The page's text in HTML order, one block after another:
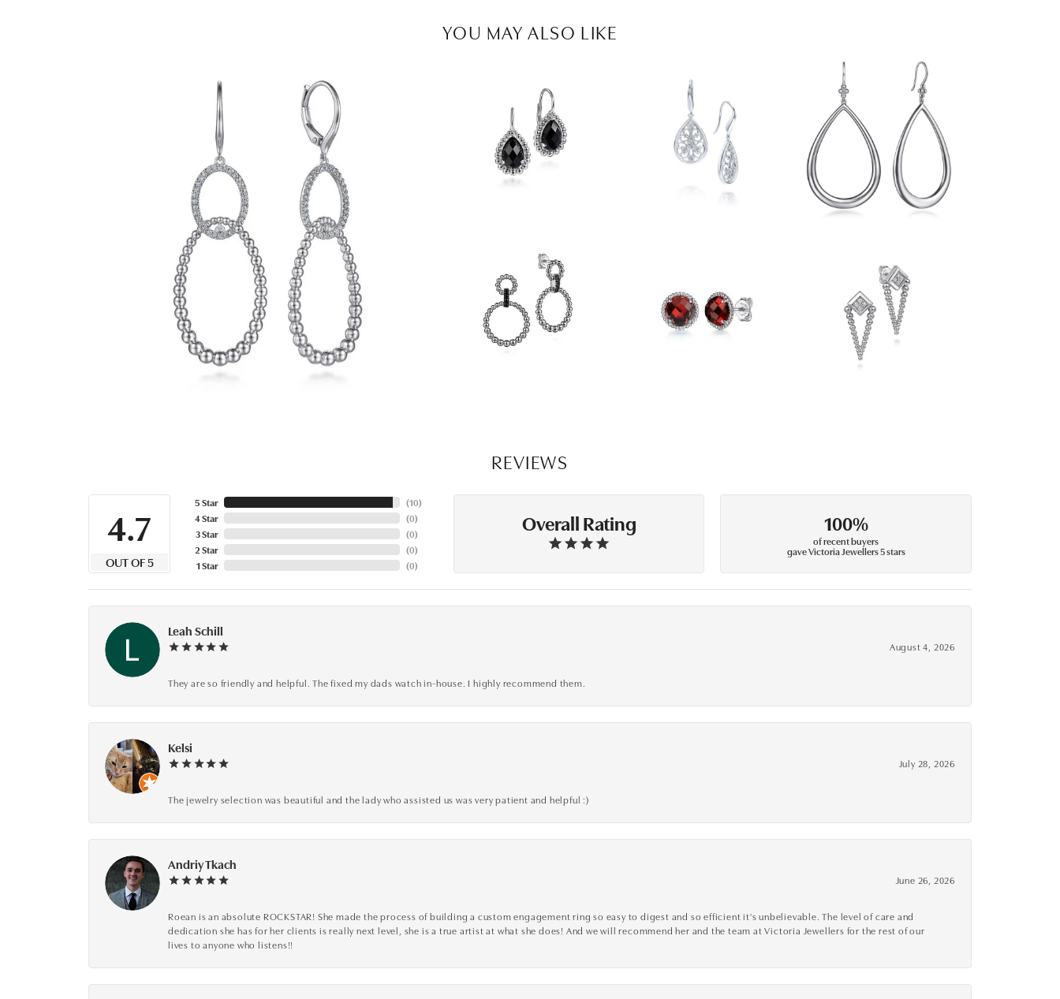
YOU MAY ALSO LIKE
REVIEWS
4.7
OUT OF 5
5 Star
4 Star
3 Star
2 Star
1 Star
(10)
(0)
(0)
(0)
(0)
Overall Rating 100%
of recent buyers
gave Victoria Jewellers 5 stars
Leah Schill
August 4, 2026
They are so friendly and helpful. The fixed my dads watch in-house. I highly recommend them.
Kelsi
July 28, 2026
The jewelry selection was beautiful and the lady who assisted us was very patient and helpful :)
Andriy Tkach
June 26, 2026
Roean is an absolute ROCKSTAR! She made the process of building a custom engagement ring so easy to digest and so efficient it's unbelievable. The level of care and
dedication she has for her clients is really next level, she is a true artist at what she does! And we will recommend her and the team at Victoria Jewellers for the rest of our
lives to anyone who listens!!